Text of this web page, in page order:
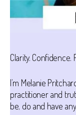
Clarity. Confidence.
I’m Melanie
practitioner and
be, do and have